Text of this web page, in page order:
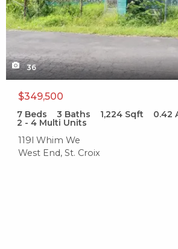
36
$349,500
7 Beds 3 Baths 1,224 Sqft 0.42
2 - 4 Multi Units
119l Whim We
West End, St. Croix